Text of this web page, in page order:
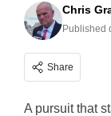
Chris
Published
Share
A pursuit that